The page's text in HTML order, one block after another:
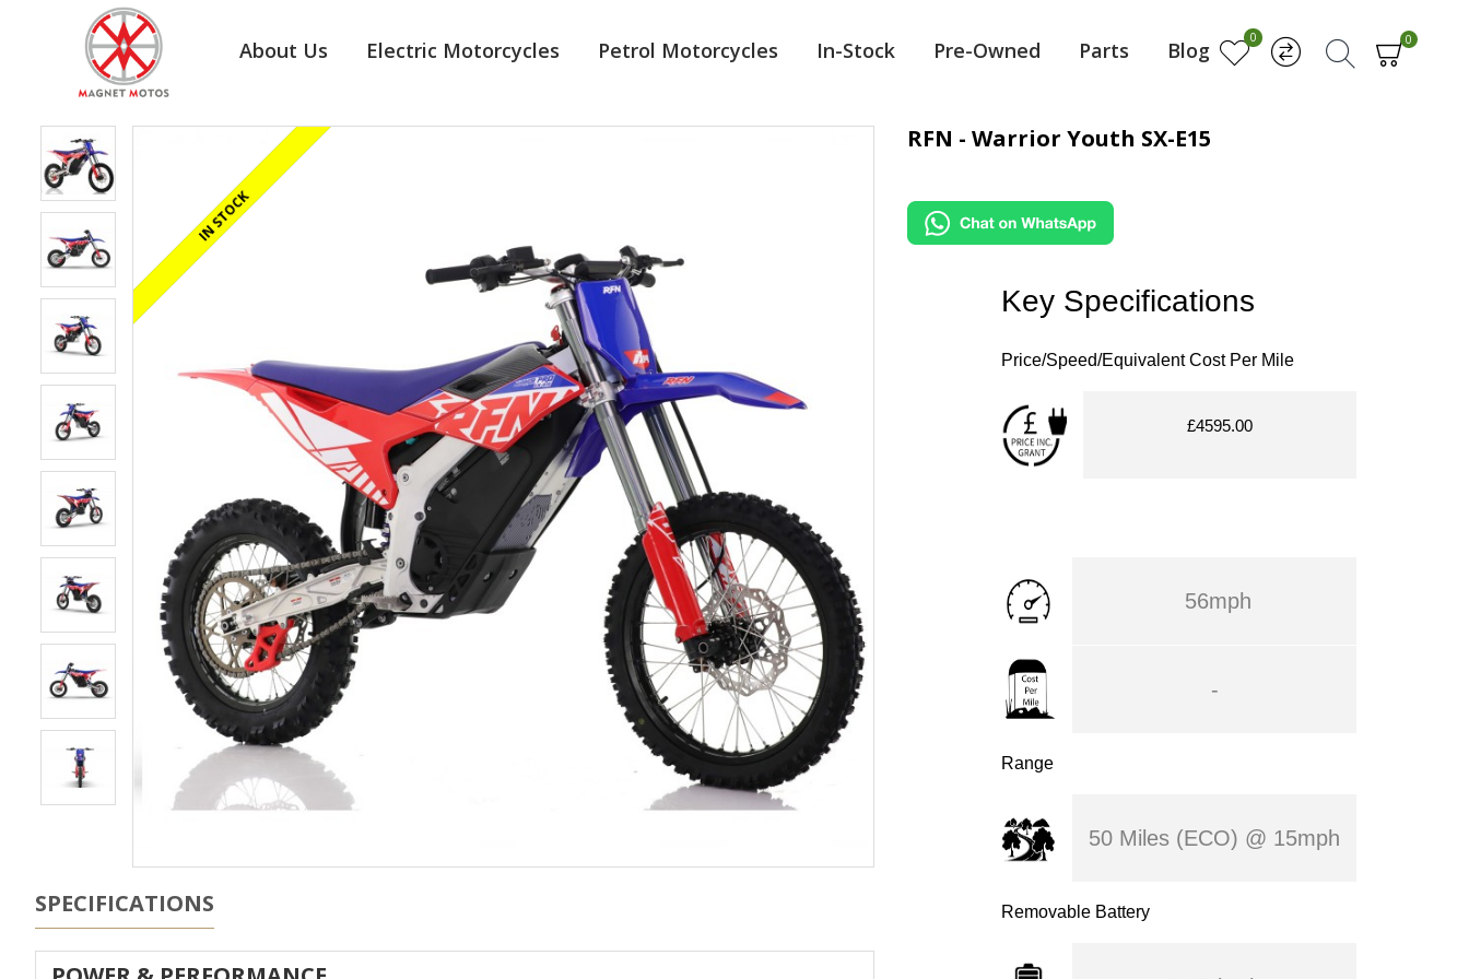
About Us Electric Motorcycles Petrol Motorcycles In-Stock Pre-Owned Parts Blog 0 0
REGISTERED/DELIVERED IN 24 HOURS
IN STOCK
SPECIFICATIONS
RFN - Warrior Youth SX-E15
Key Specifications
Price/Speed/Equivalent Cost Per Mile
£4595.00
56mph
-
Range
50 Miles (ECO) @ 15mph
Removable Battery